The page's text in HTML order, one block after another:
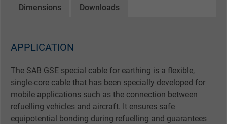
Dimensions Downloads
APPLICATION
The SAB GSE special cable for earthing is a flexible,
single-core cable that has been specially developed for
mobile applications such as the connection between
refuelling vehicles and aircraft. It ensures safe
equipotential bonding during refuelling and guarantees